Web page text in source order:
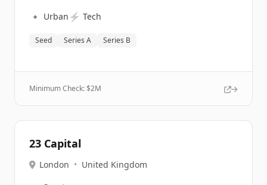
🔹 Urban ⚡ Tech
Seed Series A Series B
Minimum Check: $2M
23 Capital
London • United Kingdom